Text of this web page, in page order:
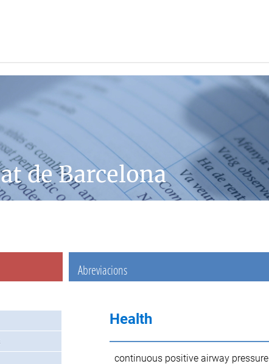
de Barcelona
Abreviacions
Health
continuous positive airway pressure